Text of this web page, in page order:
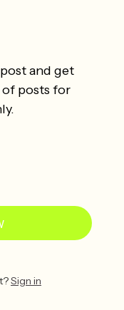
and get
posts for
Sign in